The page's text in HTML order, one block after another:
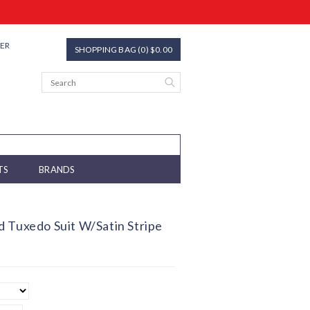
SHOPPING BAG (0) $0.00
BRANDS
Tuxedo Suit W/Satin Stripe